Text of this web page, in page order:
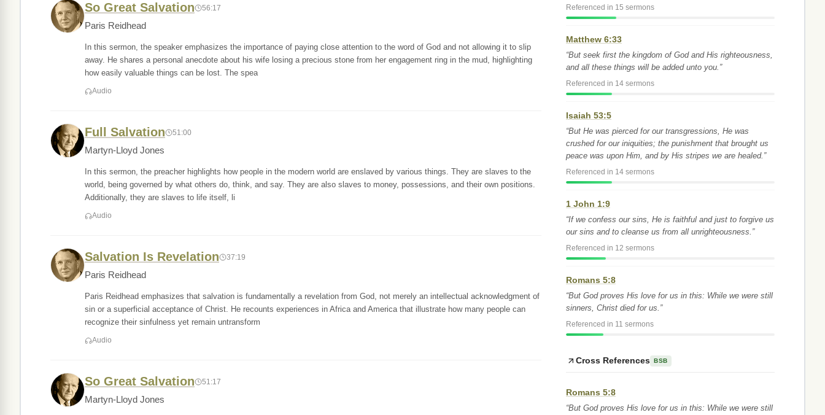
So Great Salvation 56:17
Paris Reidhead
In this sermon, the speaker emphasizes the importance of paying close attention to the word of God and not allowing it to slip
away. He shares a personal anecdote about his wife losing a precious stone from her engagement ring in the mud, highlighting
how easily valuable things can be lost. The spea
Audio
Full Salvation 51:00
Martyn-Lloyd Jones
In this sermon, the preacher highlights how people in the modern world are enslaved by various things. They are slaves to the
world, being governed by what others do, think, and say. They are also slaves to money, possessions, and their own positions.
Additionally, they are slaves to life itself, li
Audio
Salvation Is Revelation 37:19
Paris Reidhead
Paris Reidhead emphasizes that salvation is fundamentally a revelation from God, not merely an intellectual acknowledgment of
sin or a superficial acceptance of Christ. He recounts experiences in Africa and America that illustrate how many people can
recognize their sinfulness yet remain untransform
Audio
So Great Salvation 51:17
Martyn-Lloyd Jones
Referenced in 15 sermons
Matthew 6:33
“But seek first the kingdom of God and His righteousness,
and all these things will be added unto you.”
Referenced in 14 sermons
Isaiah 53:5
“But He was pierced for our transgressions, He was
crushed for our iniquities; the punishment that brought us
peace was upon Him, and by His stripes we are healed.”
Referenced in 14 sermons
1 John 1:9
“If we confess our sins, He is faithful and just to forgive us
our sins and to cleanse us from all unrighteousness.”
Referenced in 12 sermons
Romans 5:8
“But God proves His love for us in this: While we were still
sinners, Christ died for us.”
Referenced in 11 sermons
Cross References BSB
Romans 5:8
“But God proves His love for us in this: While we were still